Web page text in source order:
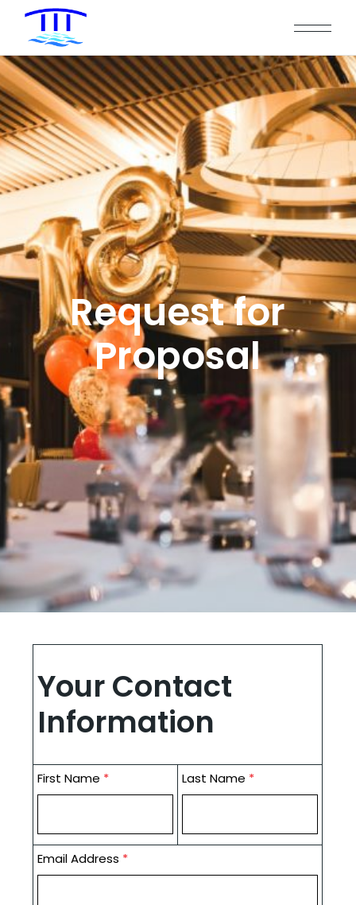
Request for
Proposal
Your Contact
Information
First Name * Last Name *
Email Address *